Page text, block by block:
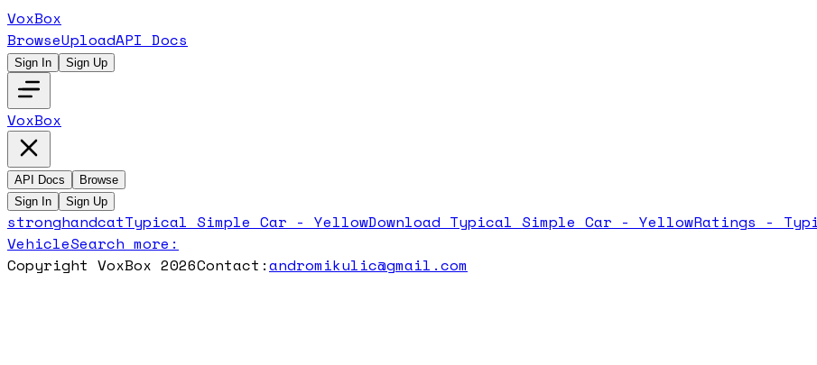
VoxBox
BrowseUploadAPI Docs
Sign In Sign Up
VoxBox
API Docs
Browse
Sign In
Sign Up
stronghandcatTypical Simple Car - YellowDownload Typical Simple Car - YellowRatings -
VehicleSearch more:
Copyright VoxBox 2026Contact:andromikulic@gmail.com